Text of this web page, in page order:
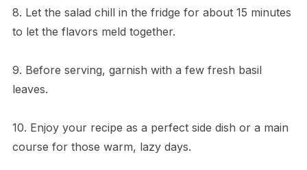
8. Let the salad chill in the fridge for about 15 minutes
to let the flavors meld together.
9. Before serving, garnish with a few fresh basil
leaves.
10. Enjoy your recipe as a perfect side dish or a main
course for those warm, lazy days.